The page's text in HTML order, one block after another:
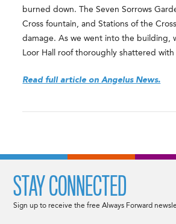
burned down. The Seven Sorrows
Cross fountain, and Stations of the
damage. As we went into the building,
Loor Hall roof thoroughly shattered
Read full article on Angelus News.
STAY CONNECTED
Sign up to receive the free Always Forward